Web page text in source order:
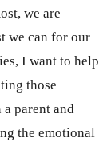
we are
we can for our
I want to help
those
parent and
the emotional